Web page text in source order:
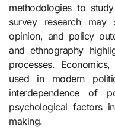
methodologies to
survey research may
opinion, and policy
and ethnography
processes.
used in modern
interdependence of
psychological factors
making.